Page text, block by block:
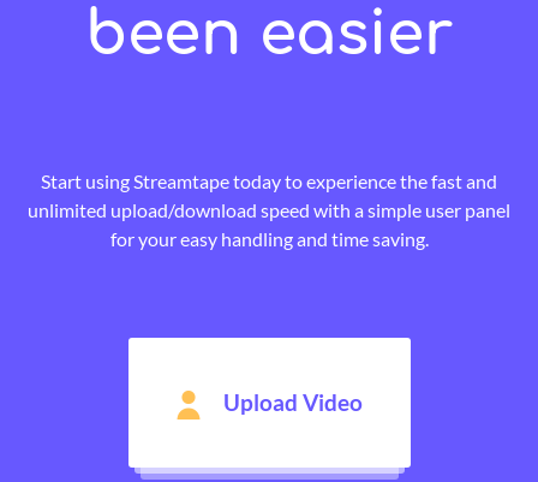
been easier
Start using Streamtape today to experience the fast and
unlimited upload/download speed with a simple user panel
for your easy handling and time saving.
Upload Video